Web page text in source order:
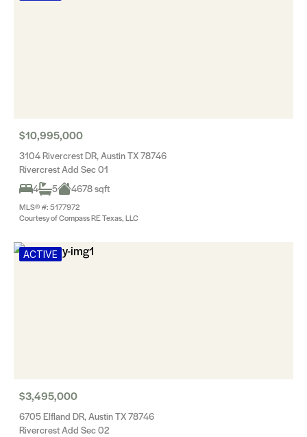
$10,995,000
3104 Rivercrest DR, Austin TX 78746
Rivercrest Add Sec 01
4
5 4678 sqft
MLS® #: 5177972
Courtesy of Compass RE Texas, LLC
ACTIVE
$3,495,000
6705 Elfland DR, Austin TX 78746
Rivercrest Add Sec 02